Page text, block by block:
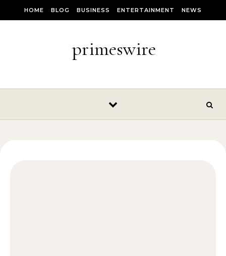
HOME BLOG BUSINESS ENTERTAINMENT NEWS
primeswire